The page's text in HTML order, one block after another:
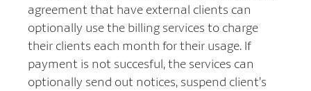
agreement that have external clients can
optionally use the billing services to charge
their clients each month for their usage. If
payment is not succesful, the services can
optionally send out notices, suspend client’s